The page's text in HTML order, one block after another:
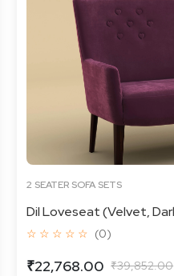
2 SEATER SOFA SETS
Dil Loveseat (Velvet,
☆ ☆ ☆ ☆ ☆ (0)
₹22,768.00 ₹39,852.00